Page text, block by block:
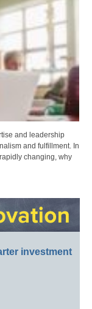
and leadership
and fulfillment. In
changing, why
investment